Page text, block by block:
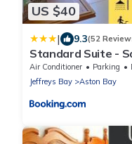
US $40
| 9.3(52
Standard Suite -
2
Air Conditioner Parking
Jeffreys Bay
Aston Bay